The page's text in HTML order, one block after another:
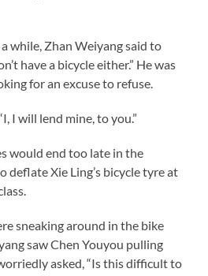
Zhan Weiyang said to
have a bicycle either.” He was
for an excuse to refuse.
I will lend mine, to you.”
would end too late in the
deflate Xie Ling’s bicycle tyre at
sneaking around in the bike
saw Chen Youyou pulling
asked, “Is this difficult to